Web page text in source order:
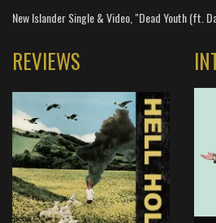
New Islander Single & Video, "Dead Youth (ft.
REVIEWS